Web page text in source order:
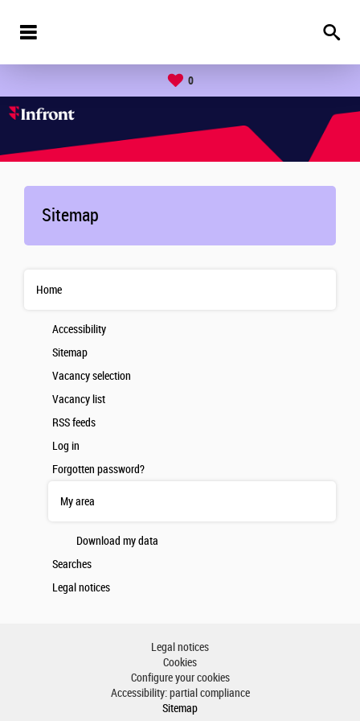
0
Sitemap
Home
Accessibility
Sitemap
Vacancy selection
Vacancy list
RSS feeds
Log in
Forgotten password?
My area
Download my data
Searches
Legal notices
Legal notices
Cookies
Configure your cookies
Accessibility: partial compliance
Sitemap